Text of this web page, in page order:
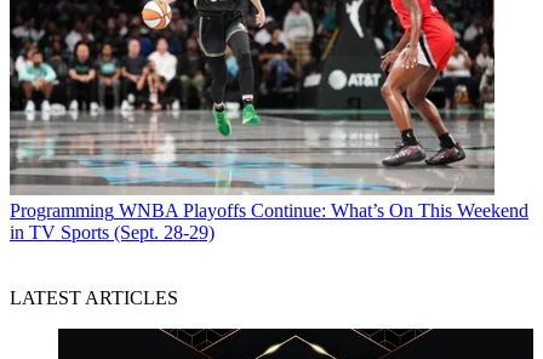
Programming WNBA Playoffs Continue: What’s On This Weekend
in TV Sports (Sept. 28-29)
LATEST ARTICLES